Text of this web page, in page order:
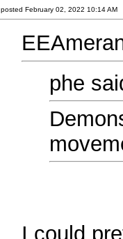
posted February 02, 2022 10:14 AM
phe
I could